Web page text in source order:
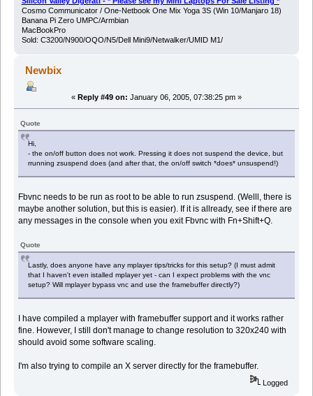
Cosmo Communicator / One-Netbook One Mix Yoga 3S (Win 10/Manjaro 18)
Banana Pi Zero UMPC/Armbian
MacBookPro
Sold: C3200/N900/OQO/N5/Dell Mini9/Netwalker/UMID M1/
Newbix
« Reply #49 on: January 06, 2005, 07:38:25 pm »
Quote
Hi,
- the on/off button does not work. Pressing it does not suspend the device, but
rrunning zsuspend does (and after that, the on/off switch *does* unsuspend!)
Fbvnc needs to be run as root to be able to run zsuspend. (Welll, there is
maybe another solution, but this is easier). If it is allready, see if there are
any messages in the console when you exit Fbvnc with Fn+Shift+Q.
Quote
Lastly, does anyone have any mplayer tips/tricks for this setup? (I must admit
that I haven't even istalled mplayer yet - can I expect problems with the vnc
setup? Will mplayer bypass vnc and use the framebuffer directly?)
I have compiled a mplayer with framebuffer support and it works rather
fine. However, I still don't manage to change resolution to 320x240 with
should avoid some software scaling.
I'm also trying to compile an X server directly for the framebuffer.
Logged